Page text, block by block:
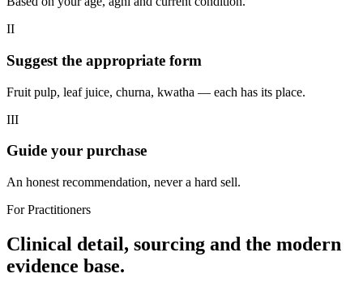
II
Suggest the appropriate form
Fruit pulp, leaf juice, churna, kwatha — each has its place.
III
Guide your purchase
An honest recommendation, never a hard sell.
For Practitioners
Clinical detail, sourcing and the modern
evidence base.